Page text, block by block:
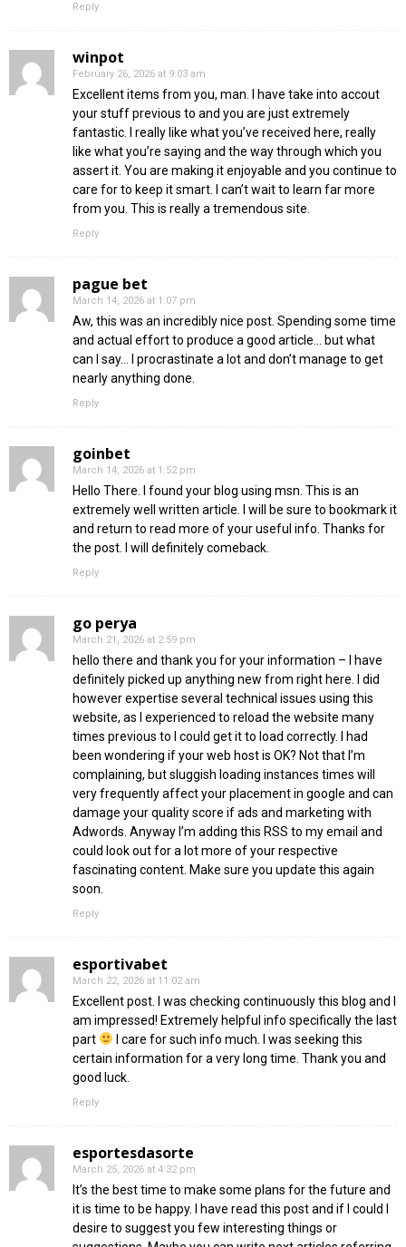
Reply
winpot
February 26, 2026 at 9:03 am
Excellent items from you, man. I have take into accout
your stuff previous to and you are just extremely
fantastic. I really like what you’ve received here, really
like what you’re saying and the way through which you
assert it. You are making it enjoyable and you continue to
care for to keep it smart. I can’t wait to learn far more
from you. This is really a tremendous site.
Reply
pague bet
March 14, 2026 at 1:07 pm
Aw, this was an incredibly nice post. Spending some time
and actual effort to produce a good article… but what
can I say… I procrastinate a lot and don’t manage to get
nearly anything done.
Reply
goinbet
March 14, 2026 at 1:52 pm
Hello There. I found your blog using msn. This is an
extremely well written article. I will be sure to bookmark it
and return to read more of your useful info. Thanks for
the post. I will definitely comeback.
Reply
go perya
March 21, 2026 at 2:59 pm
hello there and thank you for your information – I have
definitely picked up anything new from right here. I did
however expertise several technical issues using this
website, as I experienced to reload the website many
times previous to I could get it to load correctly. I had
been wondering if your web host is OK? Not that I’m
complaining, but sluggish loading instances times will
very frequently affect your placement in google and can
damage your quality score if ads and marketing with
Adwords. Anyway I’m adding this RSS to my email and
could look out for a lot more of your respective
fascinating content. Make sure you update this again
soon.
Reply
esportivabet
March 22, 2026 at 11:02 am
Excellent post. I was checking continuously this blog and I
am impressed! Extremely helpful info specifically the last
part
I care for such info much. I was seeking this
certain information for a very long time. Thank you and
good luck.
Reply
esportesdasorte
March 25, 2026 at 4:32 pm
It’s the best time to make some plans for the future and
it is time to be happy. I have read this post and if I could I
desire to suggest you few interesting things or